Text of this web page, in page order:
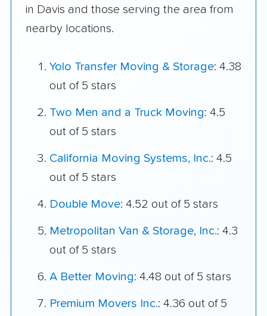
in Davis and those serving the area from
nearby locations.
Yolo Transfer Moving & Storage: 4.38
out of 5 stars
Two Men and a Truck Moving: 4.5
out of 5 stars
California Moving Systems, Inc.: 4.5
out of 5 stars
Double Move: 4.52 out of 5 stars
Metropolitan Van & Storage, Inc.: 4.3
out of 5 stars
A Better Moving: 4.48 out of 5 stars
Premium Movers Inc.: 4.36 out of 5